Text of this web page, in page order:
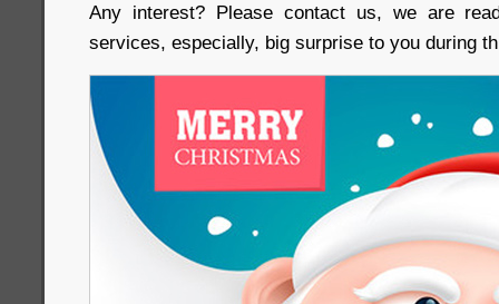
Any interest? Please contact us, we are
services, especially, big surprise to you during